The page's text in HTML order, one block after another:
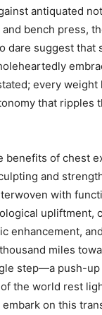
antiquated
bench press,
dare suggest that
every weight
that ripples
benefits of chest
and
with
upliftment,
enhancement,
miles
step—a push-
the world rest
on this